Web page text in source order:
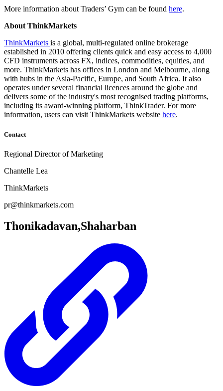
More information about Traders’ Gym can be found here.
About ThinkMarkets
ThinkMarkets is a global, multi-regulated online brokerage
established in 2010 offering clients quick and easy access to 4,000
CFD instruments across FX, indices, commodities, equities, and
more. ThinkMarkets has offices in London and Melbourne, along
with hubs in the Asia-Pacific, Europe, and South Africa. It also
operates under several financial licences around the globe and
delivers some of the industry's most recognised trading platforms,
including its award-winning platform, ThinkTrader. For more
information, users can visit ThinkMarkets website here.
Contact
Regional Director of Marketing
Chantelle Lea
ThinkMarkets
pr@thinkmarkets.com
Thonikadavan,Shaharban